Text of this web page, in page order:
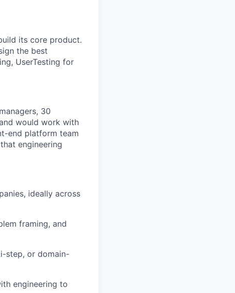
its core product.
the best
UserTesting for
30
would work with
end platform team
engineering
ideally across
framing, and
step, or domain-
engineering to